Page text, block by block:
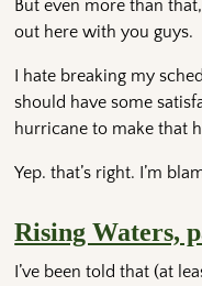
But even more than
out here with you guys.
I hate breaking my
should have some
hurricane to make that
Yep. that’s right. I’m
Rising Waters,
I’ve been told that (at